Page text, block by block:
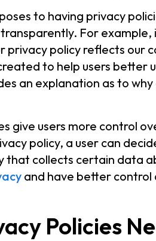
to having privacy
For example,
privacy policy reflects our
to help users better
an explanation as to
give users more control
policy, a user can
that collects certain data
and have better control
Policies